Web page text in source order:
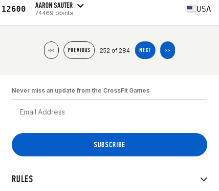
12600 AARON SAUTER
74469 points USA
<< PREVIOUS 252 of 284 NEXT >>
RULES
Never miss an update from the CrossFit Games